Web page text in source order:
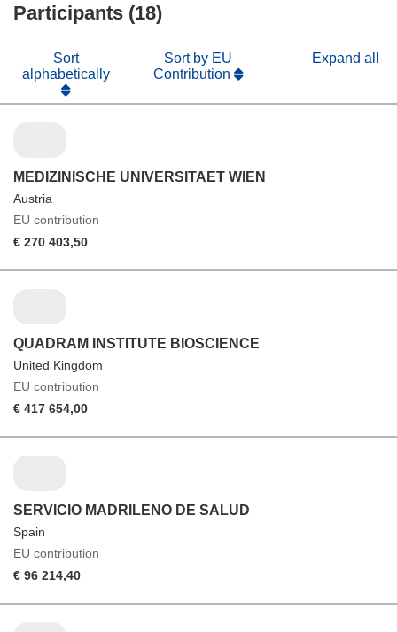
Participants (18)
Sort
alphabetically
Sort by EU
Contribution
Expand all
MEDIZINISCHE UNIVERSITAET WIEN
Austria
EU contribution
€ 270 403,50
QUADRAM INSTITUTE BIOSCIENCE
United Kingdom
EU contribution
€ 417 654,00
SERVICIO MADRILENO DE SALUD
Spain
EU contribution
€ 96 214,40